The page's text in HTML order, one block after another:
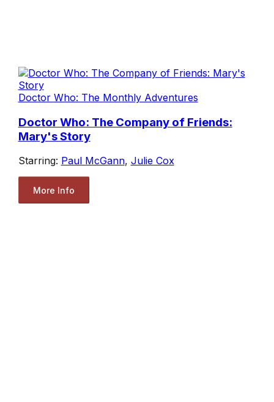
Doctor Who: The Monthly Adventures
Doctor Who: The Company of Friends:
Mary's Story
Starring: Paul McGann, Julie Cox
More Info